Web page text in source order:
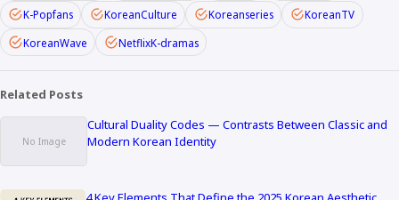
K-Popfans
KoreanCulture Koreanseries
KoreanTV
KoreanWave
NetflixK-dramas
Related Posts
Cultural Duality Codes — Contrasts Between Classic and
Modern Korean Identity